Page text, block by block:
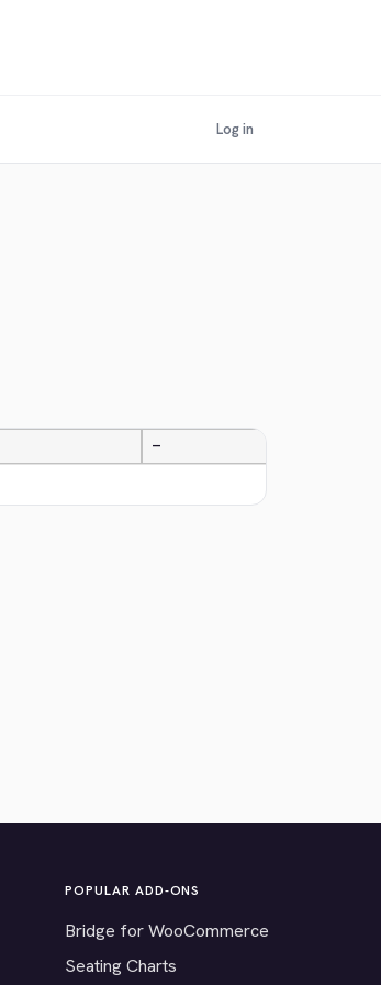
Log in
—
POPULAR ADD-ONS
Bridge for WooCommerce
Seating Charts